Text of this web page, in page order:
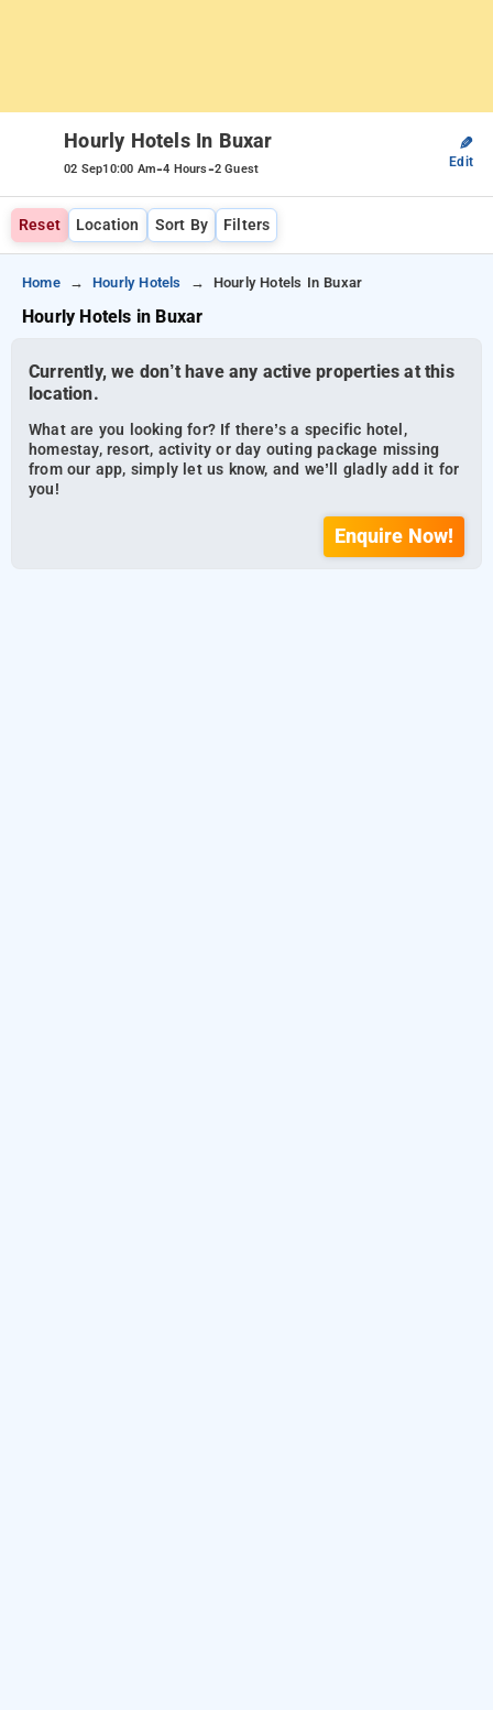
Hourly Hotels In Buxar
02 Sep10:00 Am-4 Hours-2 Guest
✎
Edit
Reset Location Sort By Filters
Home Hourly Hotels Hourly Hotels In Buxar
Hourly Hotels in Buxar
Currently, we don’t have any active properties at this
location.
What are you looking for? If there’s a specific hotel,
homestay, resort, activity or day outing package missing
from our app, simply let us know, and we’ll gladly add it for
you!
Enquire Now!